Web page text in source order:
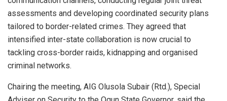
assessments and developing coordinated security plans
tailored to border-related crimes. They agreed that
intensified inter-state collaboration is now crucial to
tackling cross-border raids, kidnapping and organised
criminal networks.
Chairing the meeting, AIG Olusola Subair (Rtd.), Special